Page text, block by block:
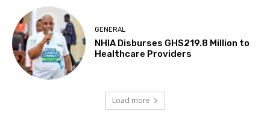
GENERAL
NHIA Disburses GHS219.8 Million to
Healthcare Providers
Load more